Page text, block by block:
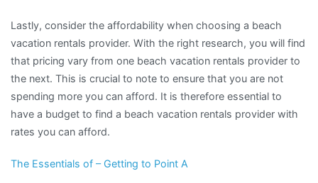
Lastly, consider the affordability when choosing a beach
vacation rentals provider. With the right research, you will find
that pricing vary from one beach vacation rentals provider to
the next. This is crucial to note to ensure that you are not
spending more you can afford. It is therefore essential to
have a budget to find a beach vacation rentals provider with
rates you can afford.
The Essentials of – Getting to Point A